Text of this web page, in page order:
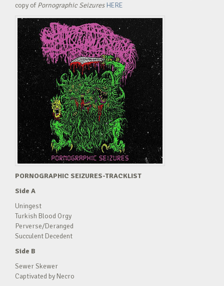
copy ofPornographic Seizures HERE
PORNOGRAPHIC SEIZURES-TRACKLIST
Side A
Uningest
Turkish Blood Orgy
Perverse/Deranged
Succulent Decedent
Side B
Sewer Skewer
Captivated by Necro